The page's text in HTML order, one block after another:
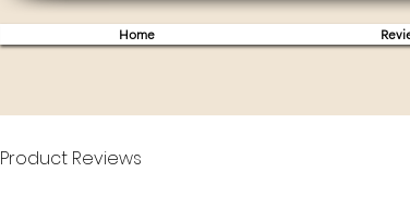
Home
Product Reviews